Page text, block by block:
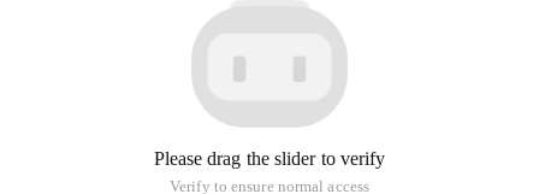
Please drag the slider to verify
Verify to ensure normal access